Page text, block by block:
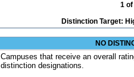
1 of
Distinction Target:
NO
Campuses that receive an overall
distinction designations.